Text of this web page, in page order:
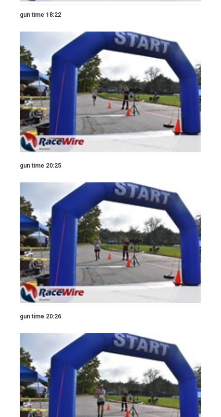
gun time 18:22
gun time 20:25
gun time 20:26